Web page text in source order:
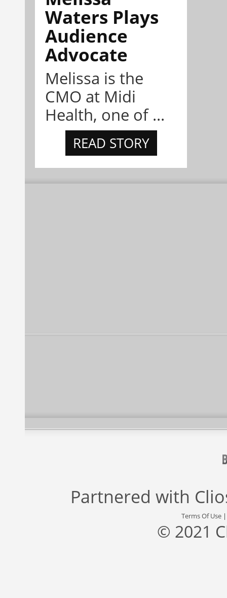
Waters Plays
Audience
Advocate
Melissa is the
CMO at Midi
Health, one of ...
READ STORY
Partnered with
Terms Of Use
© 2021